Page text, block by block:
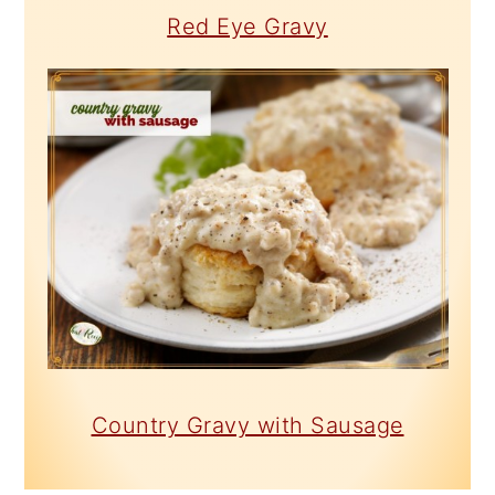
Red Eye Gravy
Country Gravy with Sausage